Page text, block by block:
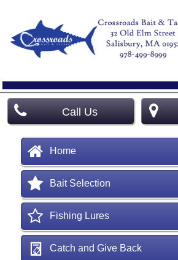
Call Us
Home
Bait Selection
Fishing Lures
Catch and Give Back